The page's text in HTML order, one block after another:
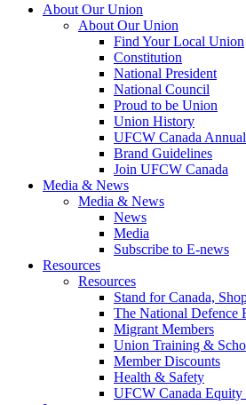
About Our Union
About Our Union
Find Your Local Union
Constitution
National President
National Council
Proud to be Union
Union History
UFCW Canada
Brand Guidelines
Join UFCW Canada
Media & News
Media & News
News
Media
Subscribe to E-news
Resources
Resources
Stand for Canada,
The National Defence
Migrant Members
Union Training &
Member Discounts
Health & Safety
UFCW Canada Equity